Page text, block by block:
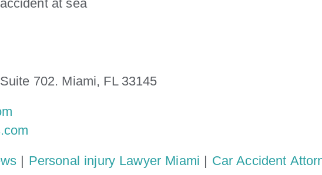
at sea
702. Miami, FL 33145
| Personal injury Lawyer Miami | Car Accident